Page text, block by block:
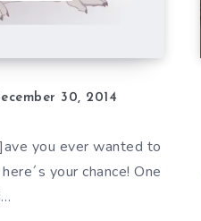
30, 2014
you ever wanted to
your chance! One